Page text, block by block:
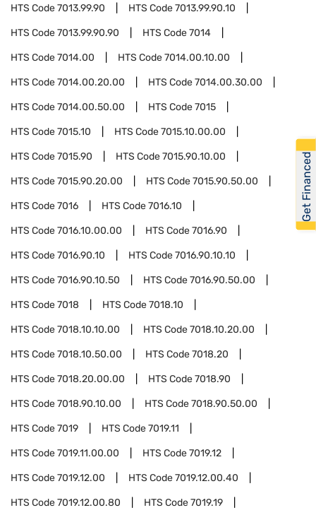
HTS Code7013.99.90 HTS Code7013.99.90.10
HTS Code7013.99.90.90 HTS Code7014
HTS Code7014.00 HTS Code7014.00.10.00
HTS Code7014.00.20.00 HTS Code7014.00.30.00
HTS Code7014.00.50.00 HTS Code7015
HTS Code7015.10 HTS Code7015.10.00.00
HTS Code7015.90 HTS Code7015.90.10.00
HTS Code7015.90.20.00 HTS Code7015.90.50.00
HTS Code7016 HTS Code7016.10
HTS Code7016.10.00.00 HTS Code7016.90
HTS Code7016.90.10 HTS Code7016.90.10.10
HTS Code7016.90.10.50 HTS Code7016.90.50.00
HTS Code7018 HTS Code7018.10
HTS Code7018.10.10.00 HTS Code7018.10.20.00
HTS Code7018.10.50.00 HTS Code7018.20
HTS Code7018.20.00.00 HTS Code7018.90
HTS Code7018.90.10.00 HTS Code7018.90.50.00
HTS Code7019 HTS Code7019.11
HTS Code7019.11.00.00 HTS Code7019.12
HTS Code7019.12.00 HTS Code7019.12.00.40
HTS Code7019.12.00.80 HTS Code7019.19
Get Financed